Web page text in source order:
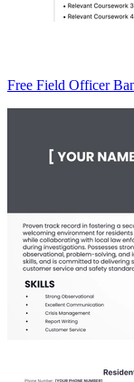
Free Field Officer